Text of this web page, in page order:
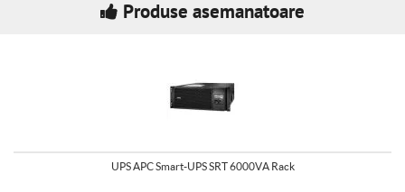
Produse asemanatoare
UPS APC Smart-UPS SRT 6000VA Rack